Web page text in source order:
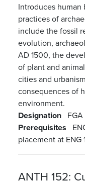
Introduces
practices of
include the fossil
evolution,
AD 1500, the
of plant and
cities and
consequences of
environment.
Designation FGA
Prerequisites
placement at ENG
ANTH 152: